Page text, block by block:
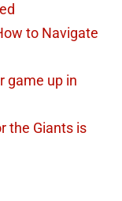
to Navigate
game up in
the Giants is